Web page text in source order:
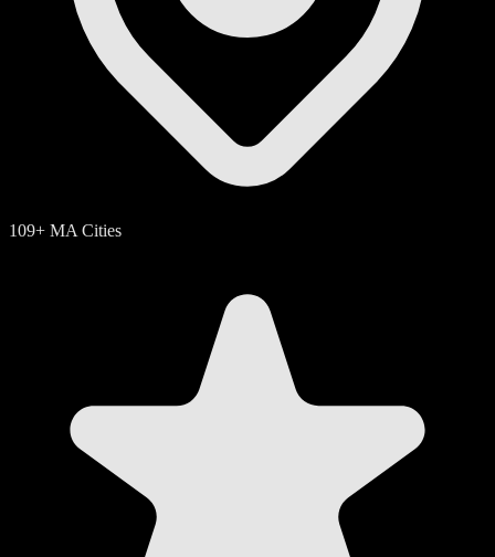
109+ MA Cities